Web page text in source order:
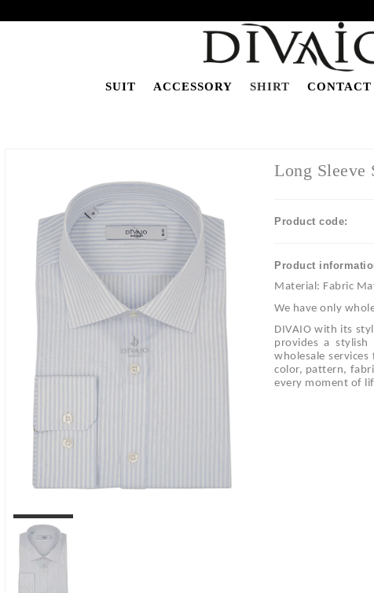
Long Sleeve
Product code:
Product
Material: Fabric
We have only
DIVAIO with its
provides a
wholesale
color, pattern,
every moment of
SUIT ACCESSORY SHIRT CONTACT